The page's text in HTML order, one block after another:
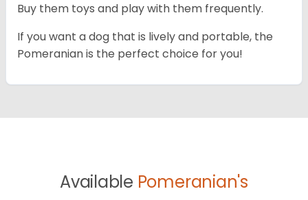
Buy them toys and play with them frequently.
If you want a dog that is lively and portable, the
Pomeranian is the perfect choice for you!
Available Pomeranian's